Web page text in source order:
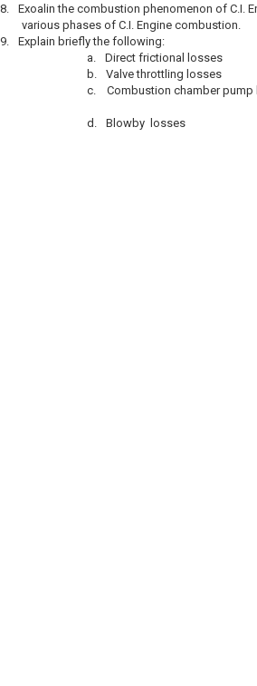
8.
Exoalin the combustion phenomenon of C.I.
various phases of C.I. Engine combustion.
9.
Explain briefly the following:
a.
Direct frictional losses
b.
Valve throttling losses
c.
Combustion chamber pump
d. Blowby losses